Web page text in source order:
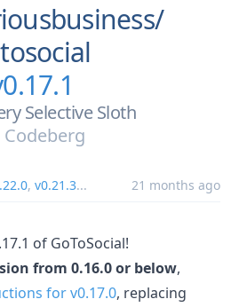
Selective Sloth
Codeberg
, v0.21.3... 21 months ago
of GoToSocial!
from 0.16.0 or below,
for v0.17.0, replacing